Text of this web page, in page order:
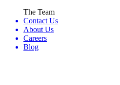
The Team
Contact Us
About Us
Careers
Blog